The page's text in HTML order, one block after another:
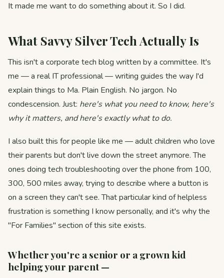
It made me want to do something about it. So I did.
What Savvy Silver Tech Actually Is
This isn't a corporate tech blog written by a committee. It's
me — a real IT professional — writing guides the way I'd
explain things to Ma. Plain English. No jargon. No
condescension. Just: here's what you need to know, here's
why it matters, and here's exactly what to do.
I also built this for people like me — adult children who love
their parents but don't live down the street anymore. The
ones doing tech troubleshooting over the phone from 100,
300, 500 miles away, trying to describe where a button is
on a screen they can't see. That particular kind of helpless
frustration is something I know personally, and it's why the
"For Families" section of this site exists.
Whether you're a senior or a grown kid
helping your parent —